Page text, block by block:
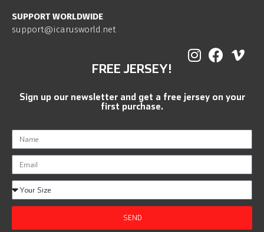
SUPPORT WORLDWIDE
support@icarusworld.net
FREE JERSEY!
Sign up our newsletter and get a free jersey on your
first purchase.
SEND